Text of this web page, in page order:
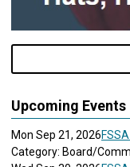
Upcoming Events
Mon Sep 21, 2026
Category: Board/